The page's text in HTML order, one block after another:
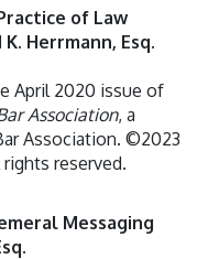
of Law
Herrmann, Esq.
April 2020 issue of
Association, a
Association. ©2023
reserved.
Messaging